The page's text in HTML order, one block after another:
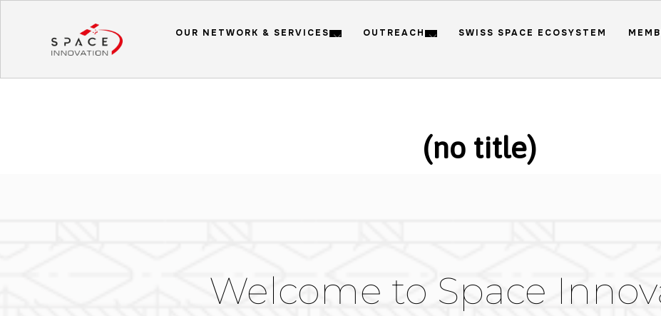
OUR NETWORK & SERVICES OUTREACH SWISS SPACE ECOSYSTEM
(no title)
Welcome to Space